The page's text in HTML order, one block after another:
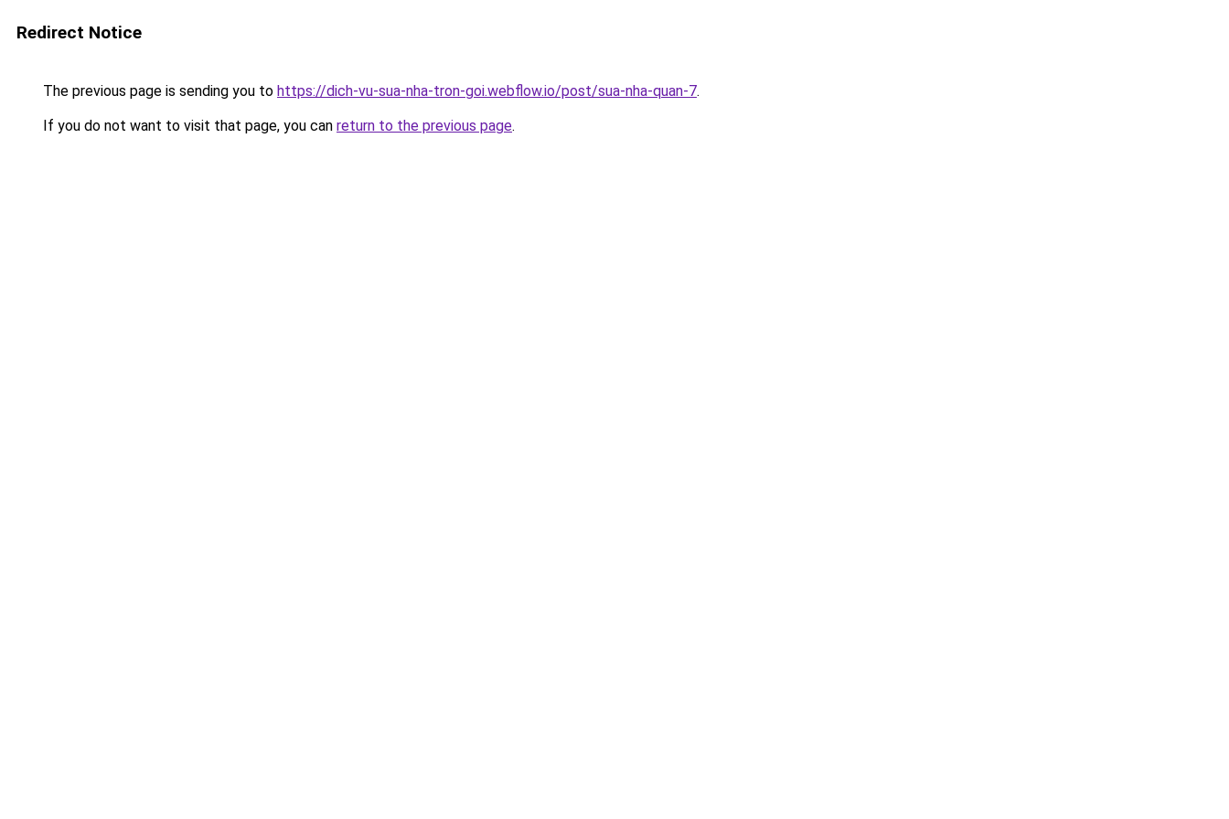
Redirect Notice
The previous page is sending you to https://dich-vu-sua-nha-tron-goi.webflow.io/post/sua-nha-quan-7.
If you do not want to visit that page, you can return to the previous page.